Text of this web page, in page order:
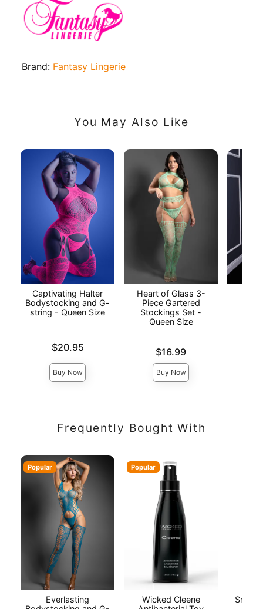
Brand: Fantasy Lingerie
You May Also Like
Captivating Halter
Bodystocking and G-
string - Queen Size
Price is$20.95
Buy Now
Heart of Glass 3-
Piece Gartered
Stockings Set -
Queen Size
$16.99
Buy Now
Frequently Bought With
Popular
Everlasting
Popular
Wicked Cleene
Snake